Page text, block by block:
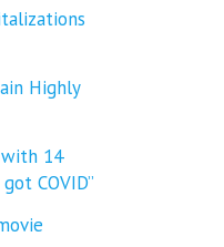
Highly
14
COVID”